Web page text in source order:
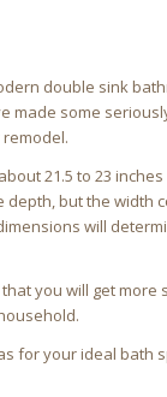
double sink
made some
21.5 to 23
depth, but the width
will
you will get more
for your ideal bath